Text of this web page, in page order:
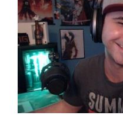
Larger
Image